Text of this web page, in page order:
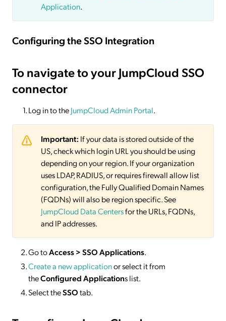
Application.
Configuring the SSO Integration
To navigate to your JumpCloud SSO
connector
Log in to theJumpCloud Admin Portal.
Important: If your data is stored outside of the
US, check which login URL you should be using
depending on your region. If your organization
uses LDAP, RADIUS, or requires firewall allow list
configuration, the Fully Qualified Domain Names
(FQDNs) will also be region specific. See
JumpCloud Data Centersfor the URLs, FQDNs,
and IP addresses.
Go toAccess > SSO Applications.
Create a new applicationor select it from
theConfigured Applications list.
Select theSSOtab.